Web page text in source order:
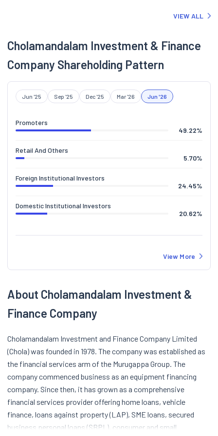
VIEW ALL
Cholamandalam Investment & Finance
Company Shareholding Pattern
Jun '25 Sep '25 Dec '25 Mar '26 Jun '26
Promoters
49.22%
Retail And Others
5.70%
Foreign Institutional Investors
24.45%
Domestic Institutional Investors
20.62%
View More
About Cholamandalam Investment &
Finance Company
Cholamandalam Investment and Finance Company Limited
(Chola) was founded in 1978. The company was established as
the financial services arm of the Murugappa Group. The
company commenced business as an equipment financing
company. Since then, it has grown as a comprehensive
financial services provider offering home loans, vehicle
finance, loans against property (LAP), SME loans, secured
business personal loans (SBPL), consumer and small